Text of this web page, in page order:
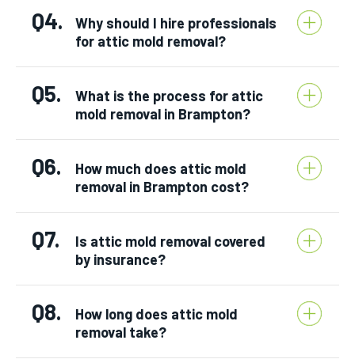
Q4.
Why should I hire professionals
for attic mold removal?
Q5.
What is the process for attic
mold removal in Brampton?
Q6.
How much does attic mold
removal in Brampton cost?
Q7.
Is attic mold removal covered
by insurance?
Q8.
How long does attic mold
removal take?